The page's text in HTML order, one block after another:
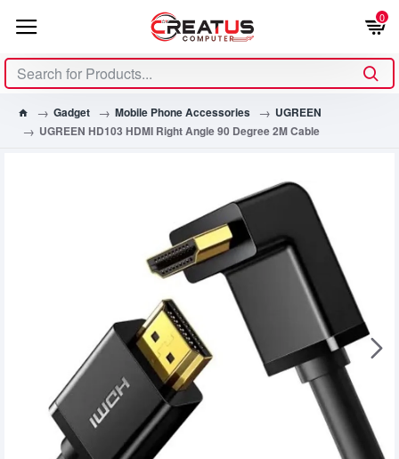
0
Gadget Mobile Phone Accessories
UGREEN
UGREEN HD103 HDMI Right Angle 90 Degree 2M Cable